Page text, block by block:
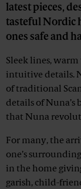
latest pieces,
tasteful Nordic
ones safe and
Sleek lines,
intuitive details.
of traditional
details of Nuna’s
that Nuna
For many, the
one’s
in the home
garish, child-